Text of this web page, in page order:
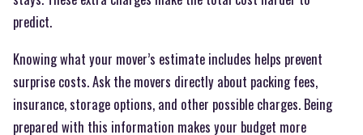
predict.
Knowing what your mover’s estimate includes helps prevent
surprise costs. Ask the movers directly about packing fees,
insurance, storage options, and other possible charges. Being
prepared with this information makes your budget more